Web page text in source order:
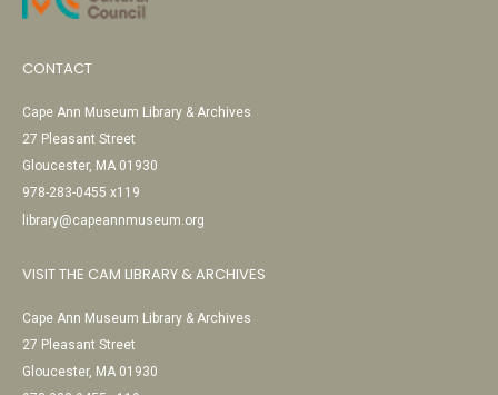
CONTACT
Cape Ann Museum Library & Archives
27 Pleasant Street
Gloucester, MA 01930
978-283-0455 x119
library@capeannmuseum.org
VISIT THE CAM LIBRARY & ARCHIVES
Cape Ann Museum Library & Archives
27 Pleasant Street
Gloucester, MA 01930